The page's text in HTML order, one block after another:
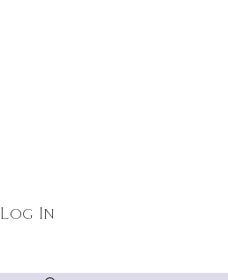
Log In